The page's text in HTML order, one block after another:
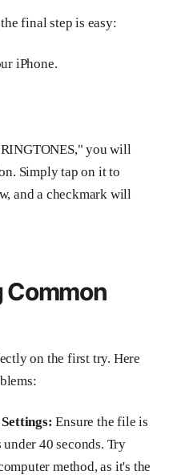
final step is easy:
iPhone.
you will
Simply tap on it to
and a checkmark will
Common
on the first try. Here
Ensure the file is
40 seconds. Try
method, as it's the